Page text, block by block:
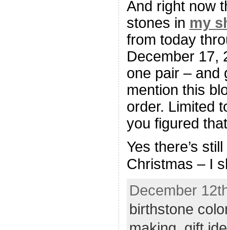
And right now
stones in my
from today
December 17,
one pair – and
mention this
order. Limited
you figured
Yes there’s
Christmas – I
December
birthstone